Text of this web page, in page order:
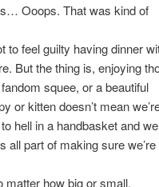
Ooops. That was kind of
to feel guilty having dinner
But the thing is, enjoying
squee, or a beautiful
or kitten doesn’t mean
hell in a handbasket and
all part of making sure we’re
matter how big or small.